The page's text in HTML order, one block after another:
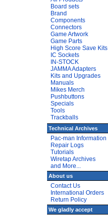
Board sets
Brand
Components
Connectors
Game Artwork
Game Parts
High Score Save Kits
IC Sockets
IN-STOCK
JAMMA Adapters
Kits and Upgrades
Manuals
Mikes Merch
Pushbuttons
Specials
Tools
Trackballs
Technical Archives
Pac-man Information
Repair Logs
Tutorials
Wiretap Archives
and More...
About us
Contact Us
International Orders
Return Policy
We gladly accept